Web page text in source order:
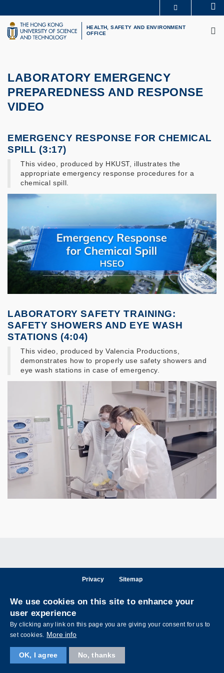
to
main
content
UNIVERSITY NEWS
LIFE@HKUST
HEALTH, SAFETY AND ENVIRONMENT
OFFICE
LABORATORY EMERGENCY
PREPAREDNESS AND RESPONSE
VIDEO
EMERGENCY RESPONSE FOR CHEMICAL
SPILL (3:17)
This video, produced by HKUST, illustrates the
appropriate emergency response procedures for a
chemical spill.
LABORATORY SAFETY TRAINING:
SAFETY SHOWERS AND EYE WASH
STATIONS (4:04)
This video, produced by Valencia Productions,
demonstrates how to properly use safety showers and
eye wash stations in case of emergency.
Privacy Sitemap
FacebookLinkedInInstagramYoutubeWechat
Copyright © The Hong Kong University of Science and Technology. All rights reserved.
We use cookies on this site to enhance your
user experience
By clicking any link on this page you are giving your consent for us to
set cookies. More info
OK, I agree No, thanks